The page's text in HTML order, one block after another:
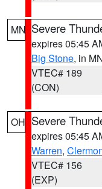
MN Severe
expires 05:45
Big Stone, in
VTEC# 189
(CON)
OH Severe
expires 05:45
Warren,
VTEC# 156
(EXP)